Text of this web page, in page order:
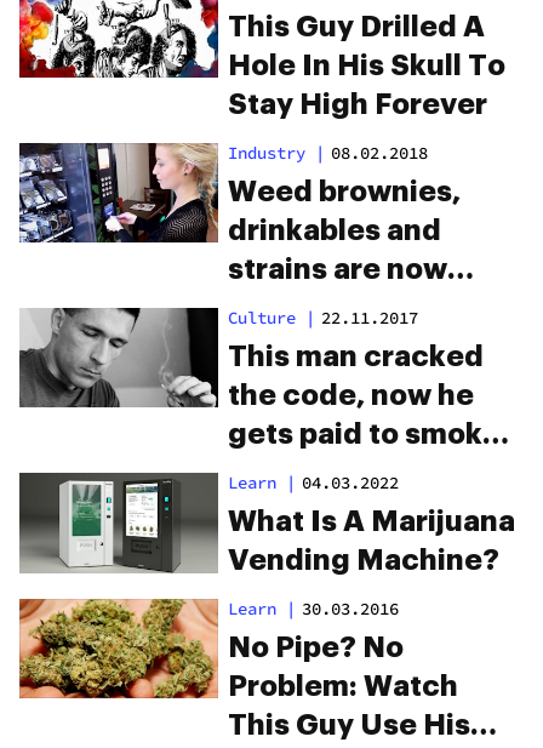
This Guy Drilled A
Hole In His Skull To
Stay High Forever
Industry | 08.02.2018
Weed brownies,
drinkables and
strains are now
available in
marijuana vending
machines
Culture | 22.11.2017
This man cracked
the code, now he
gets paid to smoke
weed all day
Learn | 04.03.2022
What Is A Marijuana
Vending Machine?
Learn | 30.03.2016
No Pipe? No
Problem: Watch
This Guy Use His